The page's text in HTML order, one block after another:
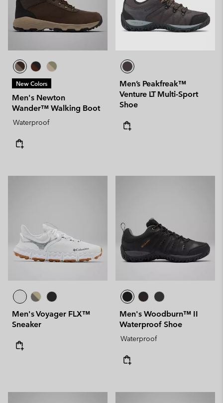
New Colors
Men's Newton
Wander™ Walking Boot
Waterproof
Men’s Peakfreak™
Venture LT Multi-Sport
Shoe
Men's Voyager FLX™
Sneaker
Men's Woodburn™ II
Waterproof Shoe
Waterproof